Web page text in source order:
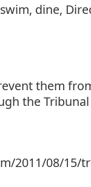
dine,
them
the
2011/08/15/